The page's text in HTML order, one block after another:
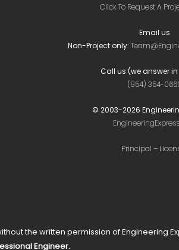
Click To Request A
Email us
Non-Project only:
Call us (we answer
(954) 354-
© 2003-2026
Principal –
the written permission of Engineering
Engineer.